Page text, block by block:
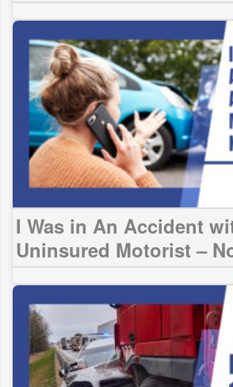
I Was in An Accident
Uninsured Motorist –